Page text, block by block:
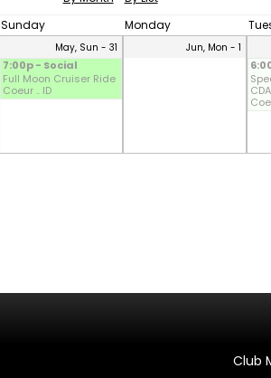
Sunday
Monday
May, Sun - 31
7:00p - Social
Full Moon Cruiser Ride
Coeur .. ID
Jun, Mon - 1
Club